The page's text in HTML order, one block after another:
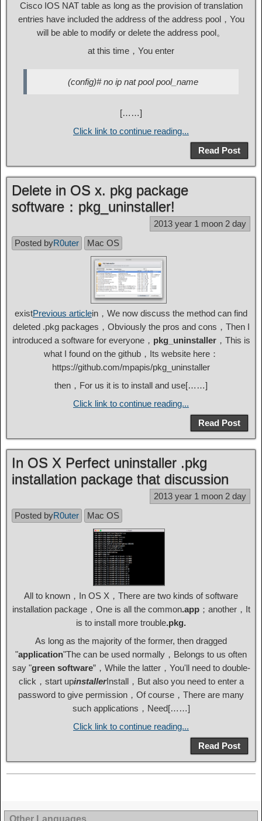
Cisco IOS NAT table as long as the provision of translation
entries have included the address of the address pool，You
will be able to modify or delete the address pool。
at this time，You enter
(config)# no ip nat pool pool_name
[……]
Click link to continue reading...
Read Post
Delete in OS x. pkg package
software：pkg_uninstaller!
2013 year 1 moon 2 day
Posted byR0uter Mac OS
existPrevious articlein，We now discuss the method can find
deleted .pkg packages，Obviously the pros and cons，Then I
introduced a software for everyone， pkg_uninstaller，This is
what I found on the github，Its website here：
https://github.com/mpapis/pkg_uninstaller
then，For us it is to install and use[……]
Click link to continue reading...
Read Post
In OS X Perfect uninstaller .pkg
installation package that discussion
2013 year 1 moon 2 day
Posted byR0uter Mac OS
All to known，In OS X，There are two kinds of software
installation package，One is all the common.app；another，It
is to install more trouble.pkg.
As long as the majority of the former, then dragged
"application"The can be used normally，Belongs to us often
say "green software”，While the latter，You'll need to double-
click，start upinstallerInstall，But also you need to enter a
password to give permission，Of course，There are many
such applications，Need[……]
Click link to continue reading...
Read Post